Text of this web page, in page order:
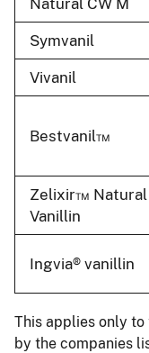
Symvanil
Vivanil
Bestvanil™
Zelixir™ Natural
Vanillin
Ingvia® vanillin
This applies only
by the companies